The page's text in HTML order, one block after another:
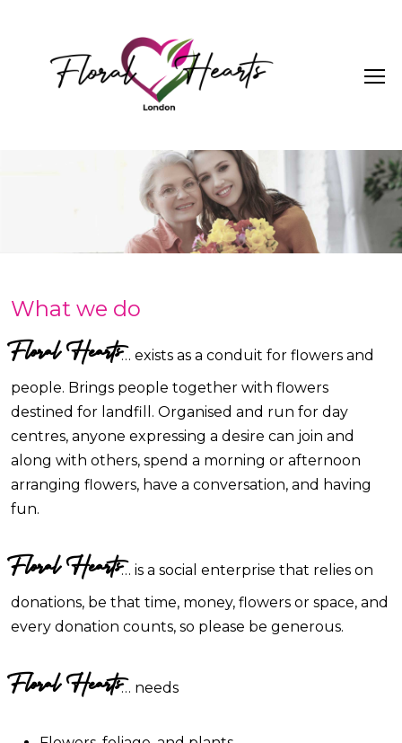
What we do
Floral Hearts… exists as a conduit for flowers and
people. Brings people together with flowers
destined for landfill. Organised and run for day
centres, anyone expressing a desire can join and
along with others, spend a morning or afternoon
arranging flowers, have a conversation, and having
fun.
Floral Hearts… is a social enterprise that relies on
donations, be that time, money, flowers or space, and
every donation counts, so please be generous.
Floral Hearts… needs